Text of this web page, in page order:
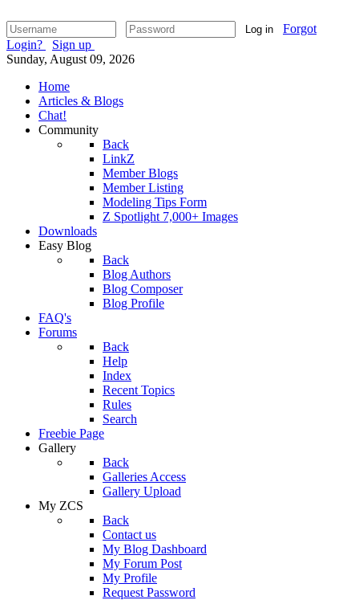
Log in
Forgot
Login?
Sign up
Sunday, August 09, 2026
Home
Articles & Blogs
Chat!
Community
Back
LinkZ
Member Blogs
Member Listing
Modeling Tips Form
Z Spotlight 7,000+ Images
Downloads
Easy Blog
Back
Blog Authors
Blog Composer
Blog Profile
FAQ's
Forums
Back
Help
Index
Recent Topics
Rules
Search
Freebie Page
Gallery
Back
Galleries Access
Gallery Upload
My ZCS
Back
Contact us
My Blog Dashboard
My Forum Post
My Profile
Request Password